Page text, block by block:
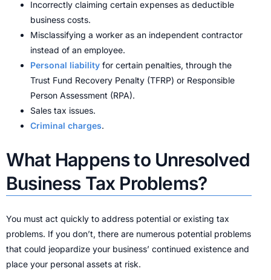
Incorrectly claiming certain expenses as deductible
business costs.
Misclassifying a worker as an independent contractor
instead of an employee.
Personal liability for certain penalties, through the
Trust Fund Recovery Penalty (TFRP) or Responsible
Person Assessment (RPA).
Sales tax issues.
Criminal charges.
What Happens to Unresolved
Business Tax Problems?
You must act quickly to address potential or existing tax
problems. If you don’t, there are numerous potential problems
that could jeopardize your business’ continued existence and
place your personal assets at risk.